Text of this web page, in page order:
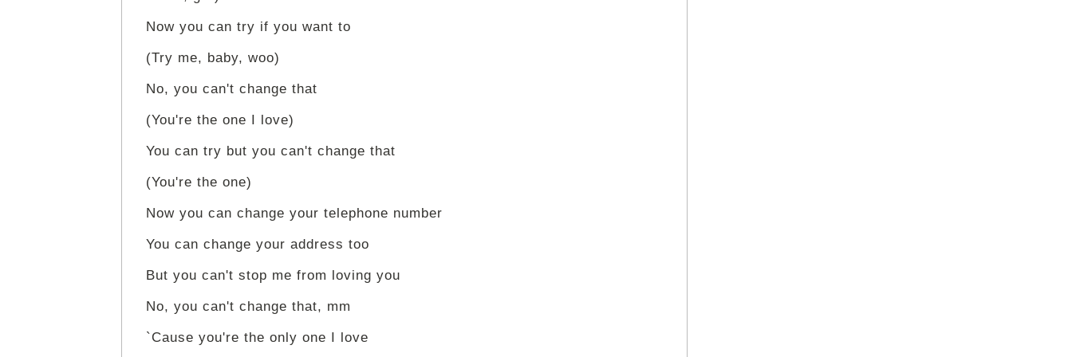
Now you can try if you want to
(Try me, baby, woo)
No, you can't change that
(You're the one I love)
You can try but you can't change that
(You're the one)
Now you can change your telephone number
You can change your address too
But you can't stop me from loving you
No, you can't change that, mm
`Cause you're the only one I love